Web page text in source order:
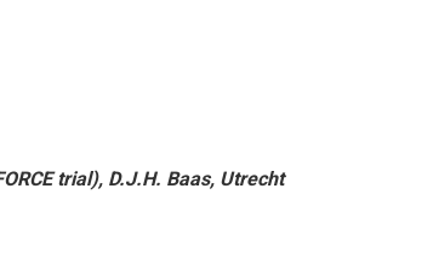
trial), D.J.H. Baas, Utrecht